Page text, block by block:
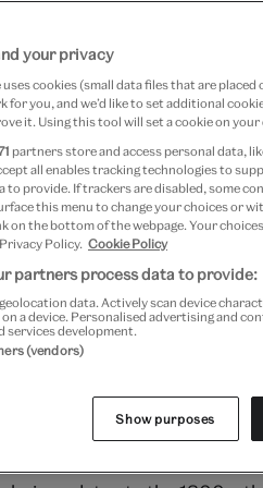
April 2024
July 2022 to 16 April 2023 at
Kensington
dyed cotton cloths
in blue and white.
the Yoruba region of
made up of two strips of
a shape that was roughly
your privacy
cookies (small data files that are
for you, and we’d like to set additional
it. Using this tool will set a cookie on
partners store and access personal data,
all enables tracking technologies to
to provide. If trackers are disabled, some
this menu to change your choices or
on the bottom of the webpage. Your
Policy. Cookie Policy
partners process data to provide:
geolocation data. Actively scan device
a device. Personalised advertising and
services development.
(vendors)
Show purposes